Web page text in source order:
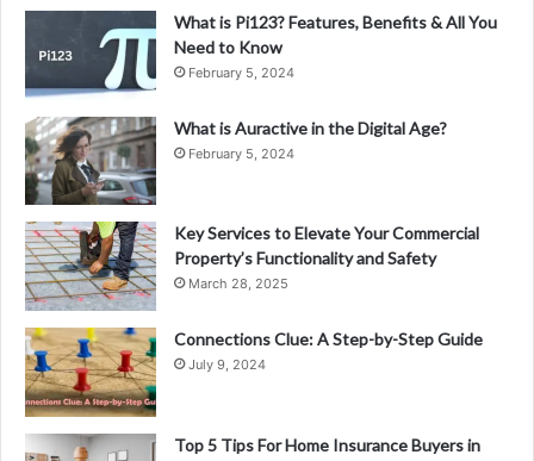
What is Pi123? Features, Benefits & All You
Need to Know
February 5, 2024
What is Auractive in the Digital Age?
February 5, 2024
Key Services to Elevate Your Commercial
Property’s Functionality and Safety
March 28, 2025
Connections Clue: A Step-by-Step Guide
July 9, 2024
Top 5 Tips For Home Insurance Buyers in